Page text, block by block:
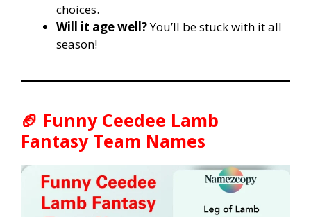
choices.
Will it age well?You’ll be stuck with it all
season!
🏈 Funny Ceedee Lamb
Fantasy Team Names